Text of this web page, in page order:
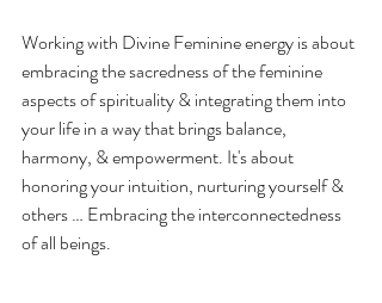
Working with Divine Feminine energy is about
embracing the sacredness of the feminine
aspects of spirituality & integrating them into
your life in a way that brings balance,
harmony, & empowerment. It's about
honoring your intuition, nurturing yourself &
others … Embracing the interconnectedness
of all beings.